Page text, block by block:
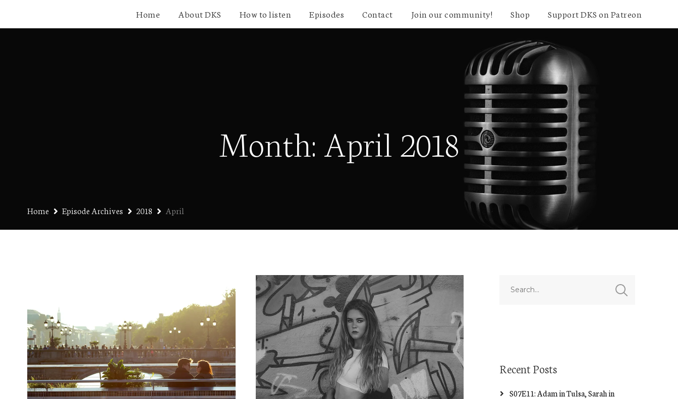
Home About DKS How to listen Episodes Contact Join our community! Shop Support DKS on Patreon
Month: April 2018
Home Episode Archives 2018 April
Recent Posts
S07E11: Adam in Tulsa, Sarah in